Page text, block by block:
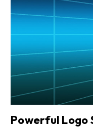
Powerful Logo